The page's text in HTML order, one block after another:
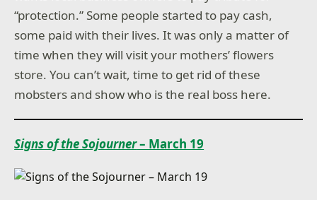
“protection.” Some people started to pay cash,
some paid with their lives. It was only a matter of
time when they will visit your mothers’ flowers
store. You can’t wait, time to get rid of these
mobsters and show who is the real boss here.
Signs of the Sojourner– March 19